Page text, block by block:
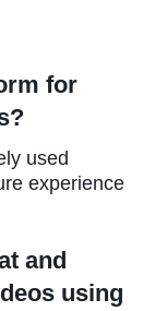
for
used
experience
and
using